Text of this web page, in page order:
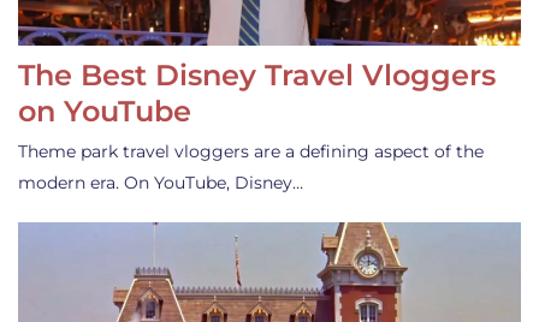
The Best Disney Travel Vloggers
on YouTube
Theme park travel vloggers are a defining aspect of the
modern era. On YouTube, Disney…